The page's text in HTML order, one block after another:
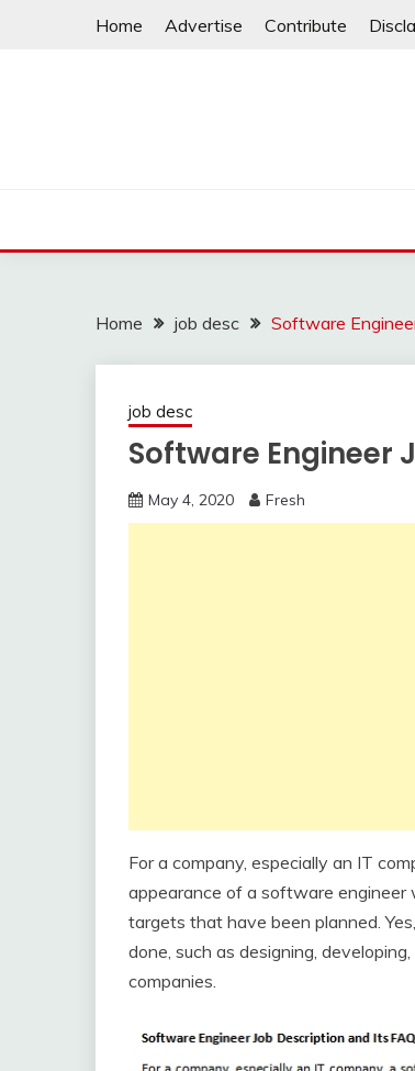
Home Advertise Contribute
Home job desc Software
job desc
Software Engineer
May 4, 2020 Fresh
For a company, especially an IT
appearance of a software engineer
targets that have been planned.
done, such as designing,
companies.